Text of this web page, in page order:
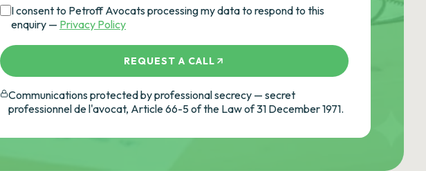
I consent to Petroff Avocats processing my data to respond to this
enquiry — Privacy Policy
REQUEST A CALL
Communications protected by professional secrecy — secret
professionnel de l'avocat, Article 66-5 of the Law of 31 December 1971.